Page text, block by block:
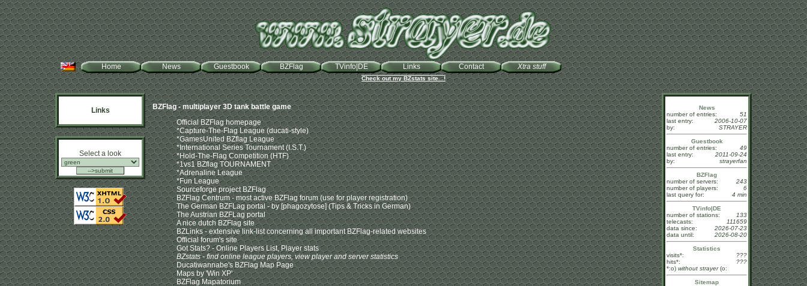
Home News Guestbook BZFlag TVinfo|DE Links Contact Xtra stuff
Check out my BZstats site...!
Links
Select a look
News
number of entries:
51
last entry:
2006-10-07
by:
STRAYER
Guestbook
number of entries:
49
last entry:
2011-09-24
by:
strayerfan
BZFlag
number of servers:
243
number of players:
6
last query for:
4 min
TVinfo|DE
number of stations:
133
telecasts:
111659
data since:
2026-07-23
data until:
2026-08-20
Statistics
visits*:
???
hits*:
???
*:o) without strayer(o:
Sitemap
BZFlag - multiplayer 3D tank battle game
Official BZFlag homepage
*Capture-The-Flag League (ducati-style)
*GamesUnited BZflag League
*International Series Tournament (I.S.T.)
*Hold-The-Flag Competition (HTF)
*1vs1 BZflag TOURNAMENT
*Adrenaline League
*Fun League
Sourceforge project BZFlag
BZFlag Centrum - most active BZFlag forum (use for player registration)
The German BZFLag portal - by [phagozytose] (Tips & Tricks in German)
The Austrian BZFLag portal
A nice dutch BZFlag site
BZLinks - extensive link-list concerning all important BZFlag-related websites
Official forum's site
Got Stats? - Online Players List, Player stats
BZstats - find online league players, view player and server statistics
Ducatiwannabe's BZFlag Map Page
Maps by 'Win XP'
BZFlag Mapatorium